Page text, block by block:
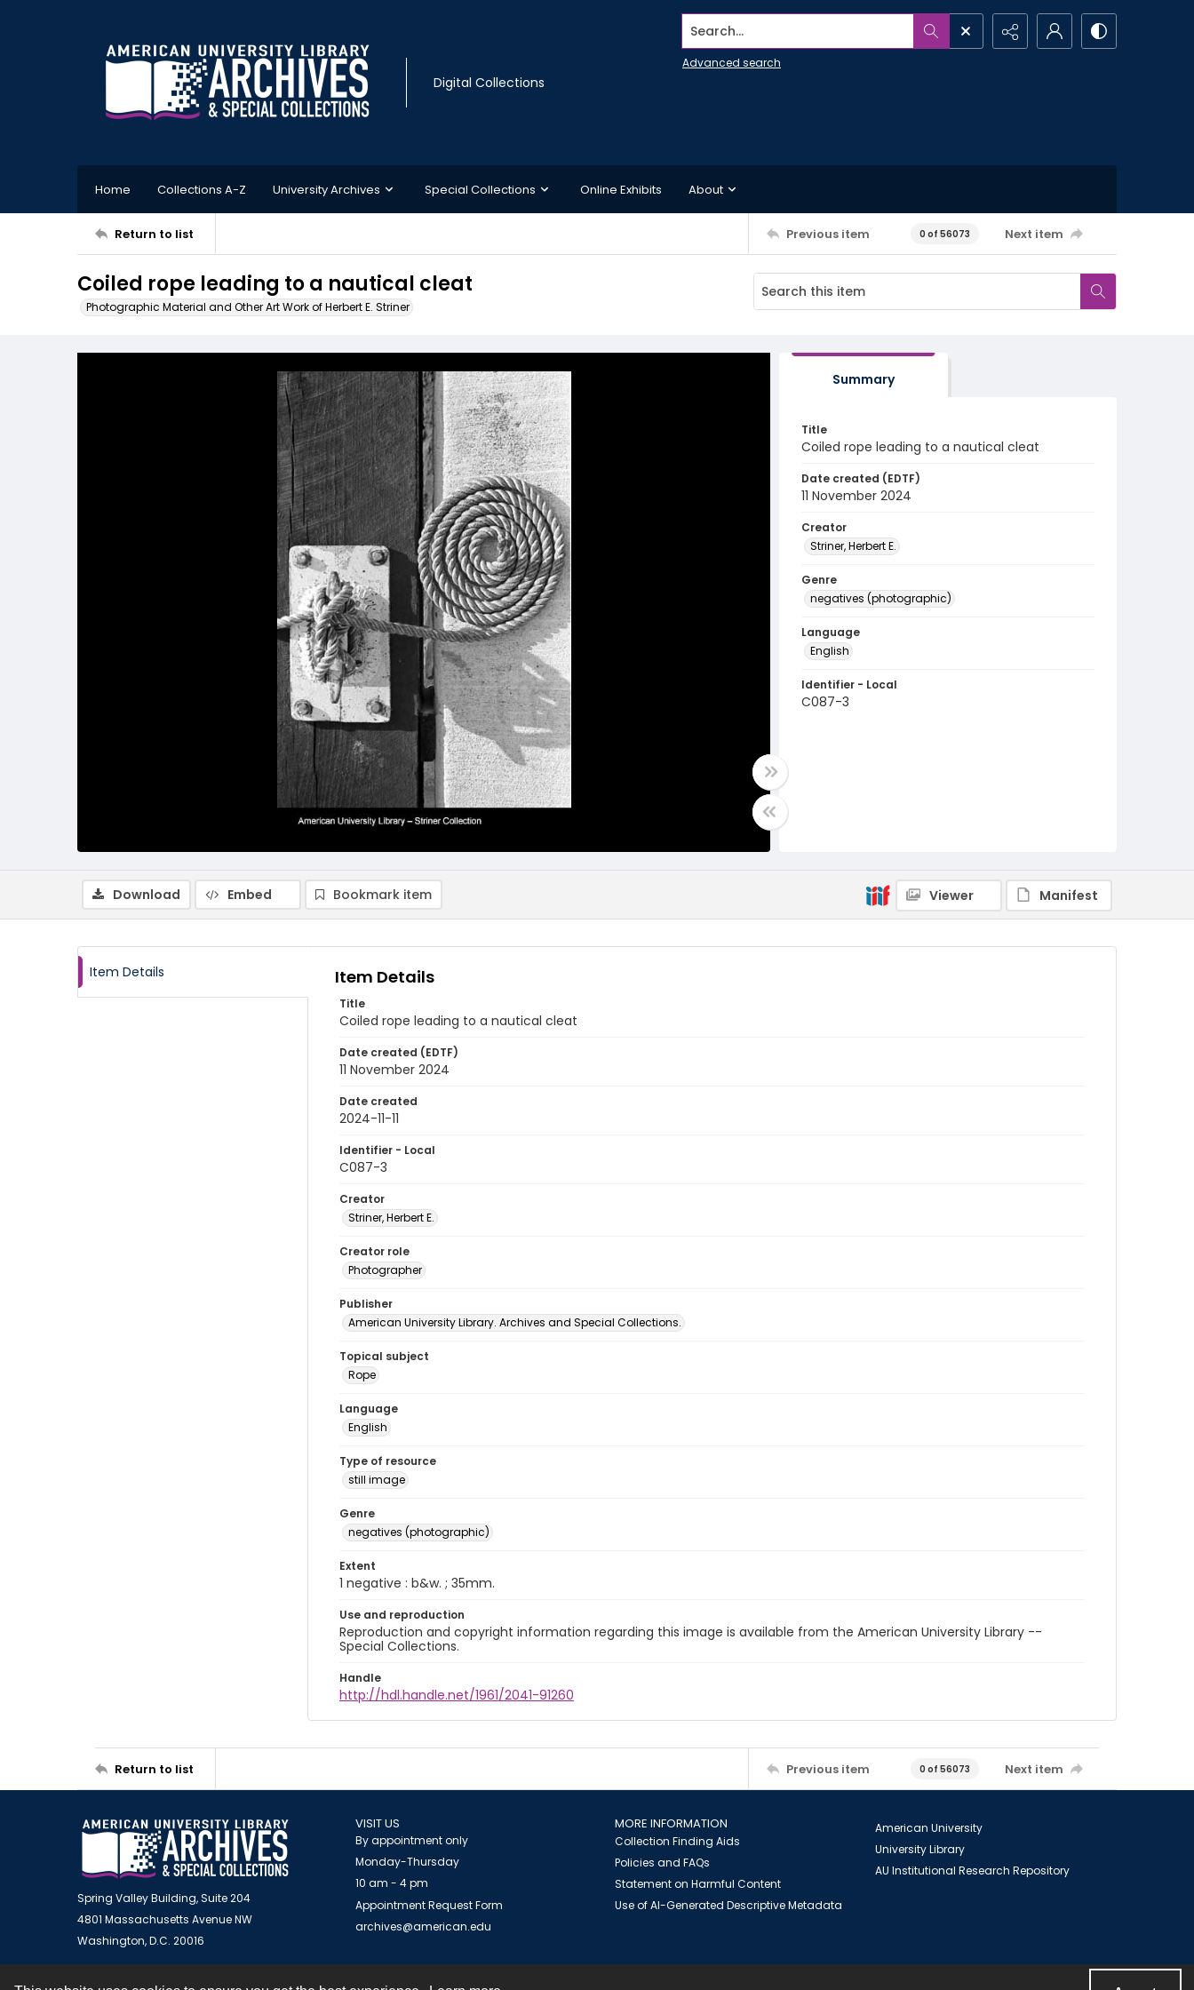
Digital Collections
Search...
Advanced search
Home Collections A-Z University Archives Special Collections Online Exhibits About
Return to list Previous item 0 of 56073 Next item
Coiled rope leading to a nautical cleat
Photographic Material and Other Art Work of Herbert E. Striner
Summary
Title
Coiled rope leading to a nautical cleat
Date created (EDTF)
11 November 2024
Creator
Striner, Herbert E.
Genre
negatives (photographic)
Language
English
Identifier - Local
C087-3
Download Embed Bookmark item Viewer Manifest
Item Details Item Details
Title
Coiled rope leading to a nautical cleat
Date created (EDTF)
11 November 2024
Date created
2024-11-11
Identifier - Local
C087-3
Creator
Striner, Herbert E.
Creator role
Photographer
Publisher
American University Library. Archives and Special Collections.
Topical subject
Rope
Language
English
Type of resource
still image
Genre
negatives (photographic)
Extent
1 negative : b&w. ; 35mm.
Use and reproduction
Reproduction and copyright information regarding this image is available from the American University Library --
Special Collections.
Handle
http://hdl.handle.net/1961/2041-91260
Return to list Previous item 0 of 56073 Next item
Spring Valley Building, Suite 204
4801 Massachusetts Avenue NW
Washington, D.C. 20016
VISIT US
By appointment only
Monday-Thursday
10 am - 4 pm
Appointment Request Form
archives@american.edu
MORE INFORMATION
Collection Finding Aids
Policies and FAQs
Statement on Harmful Content
Use of AI-Generated Descriptive Metadata
American University
University Library
AU Institutional Research Repository